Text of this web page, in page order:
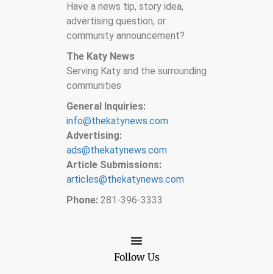
Have a news tip, story idea,
advertising question, or
community announcement?
The Katy News
Serving Katy and the surrounding
communities
General Inquiries:
info@thekatynews.com
Advertising:
ads@thekatynews.com
Article Submissions:
articles@thekatynews.com
Phone:281-396-3333
Follow Us